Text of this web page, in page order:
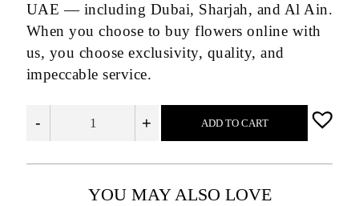
UAE — including Dubai, Sharjah, and Al Ain.
When you choose to buy flowers online with
us, you choose exclusivity, quality, and
impeccable service.
- + ADD TO CART
YOU MAY ALSO LOVE